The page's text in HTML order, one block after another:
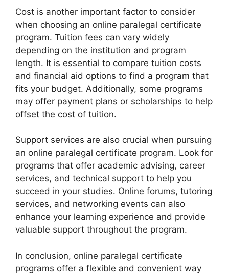
Cost is another important factor to consider
when choosing an online paralegal certificate
program. Tuition fees can vary widely
depending on the institution and program
length. It is essential to compare tuition costs
and financial aid options to find a program that
fits your budget. Additionally, some programs
may offer payment plans or scholarships to help
offset the cost of tuition.
Support services are also crucial when pursuing
an online paralegal certificate program. Look for
programs that offer academic advising, career
services, and technical support to help you
succeed in your studies. Online forums, tutoring
services, and networking events can also
enhance your learning experience and provide
valuable support throughout the program.
In conclusion, online paralegal certificate
programs offer a flexible and convenient way